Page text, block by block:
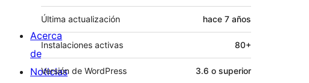
Última actualización hace 7 años
Instalaciones activas 80+
Versión de WordPress 3.6 o superior
Acerca
de
Noticias